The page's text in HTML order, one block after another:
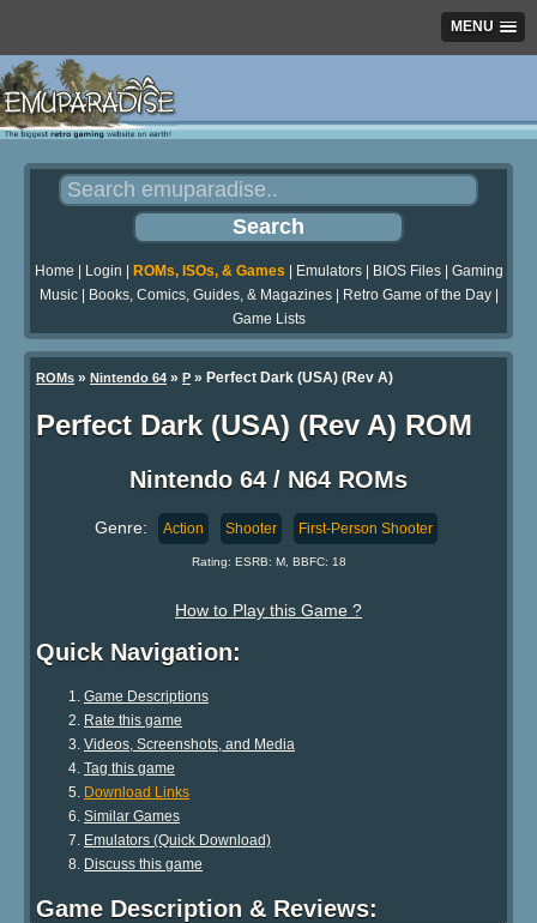
MENU
Home Login ROMs, ISOs, & Games Emulators| BIOS Files| Gaming
Music| Books, Comics, Guides, & Magazines| Retro Game of the Day|
Game Lists
ROMs » Nintendo 64 » P » Perfect Dark (USA) (Rev A)
Perfect Dark (USA) (Rev A) ROM
Nintendo 64 / N64 ROMs
Genre: Action Shooter First-Person Shooter
Rating: ESRB: M, BBFC: 18
How to Play this Game ?
Quick Navigation:
Game Descriptions
Rate this game
Videos, Screenshots, and Media
Tag this game
Download Links
Similar Games
Emulators (Quick Download)
Discuss this game
Game Description & Reviews: